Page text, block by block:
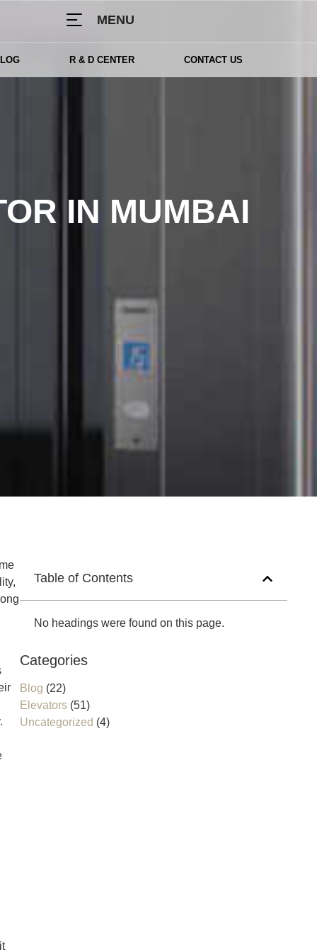
MENU
R & D CENTER CONTACT US
IN MUMBAI
Table of Contents
No headings were found on this page.
Categories
Blog (22)
Elevators (51)
Uncategorized (4)